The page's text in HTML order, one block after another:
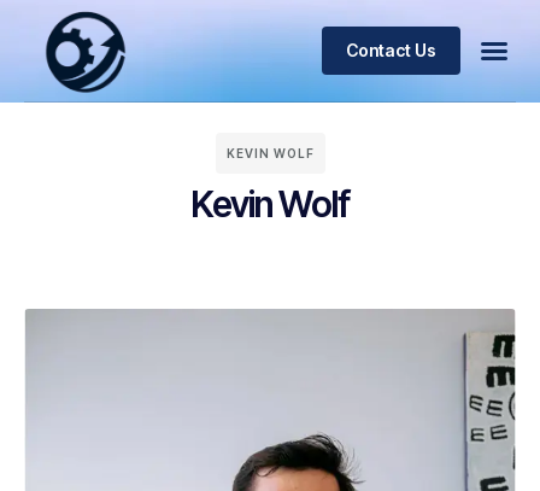
Contact Us
KEVIN WOLF
Kevin Wolf